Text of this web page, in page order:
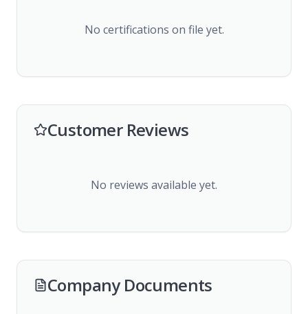
No certifications on file yet.
Customer Reviews
No reviews available yet.
Company Documents